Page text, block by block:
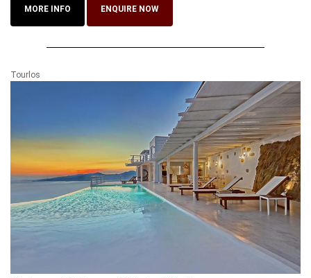
MORE INFO ENQUIRE NOW
Tourlos